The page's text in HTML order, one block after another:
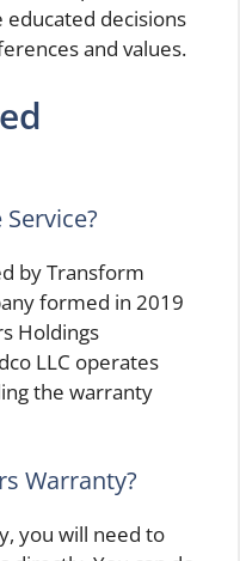
decisions
and values.
by Transform
formed in 2019
Holdings
LLC operates
the warranty
Warranty?
you will need to